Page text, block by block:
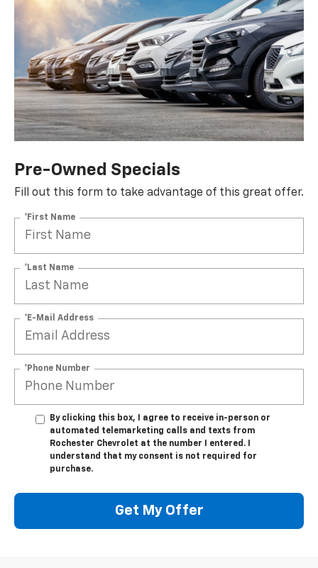
Pre-Owned Specials
Fill out this form to take advantage of this great offer.
*First Name
*Last Name
*E-Mail Address
*Phone Number
By clicking this box, I agree to receive in-person or
automated telemarketing calls and texts from
Rochester Chevrolet at the number I entered. I
understand that my consent is not required for
purchase.
Get My Offer